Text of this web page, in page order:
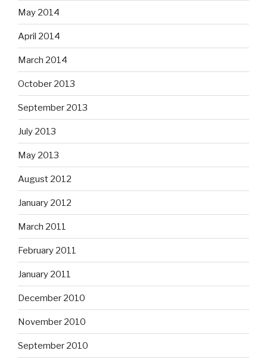
May 2014
April 2014
March 2014
October 2013
September 2013
July 2013
May 2013
August 2012
January 2012
March 2011
February 2011
January 2011
December 2010
November 2010
September 2010